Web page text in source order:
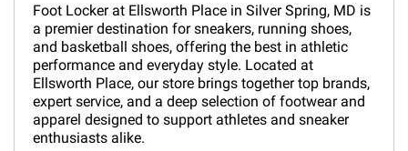
Foot Locker at Ellsworth Place in Silver Spring, MD is
a premier destination for sneakers, running shoes,
and basketball shoes, offering the best in athletic
performance and everyday style. Located at
Ellsworth Place, our store brings together top brands,
expert service, and a deep selection of footwear and
apparel designed to support athletes and sneaker
enthusiasts alike.